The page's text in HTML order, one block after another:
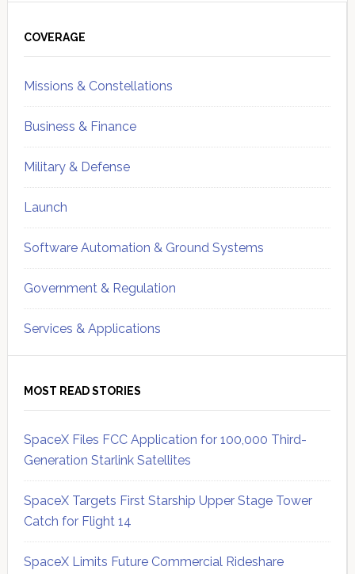
Sidebar
COVERAGE
Missions & Constellations
Business & Finance
Military & Defense
Launch
Software Automation & Ground Systems
Government & Regulation
Services & Applications
MOST READ STORIES
SpaceX Files FCC Application for 100,000 Third-
Generation Starlink Satellites
SpaceX Targets First Starship Upper Stage Tower
Catch for Flight 14
SpaceX Limits Future Commercial Rideshare